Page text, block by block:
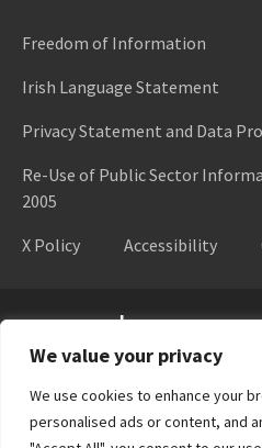
We value your privacy
We use cookies to enhance your
personalised ads or content, and
Freedom of Information
Irish Language Statement
Privacy Statement and Data
Re-Use of Public Sector
2005
X Policy
Accessibility
Higher Education Authority